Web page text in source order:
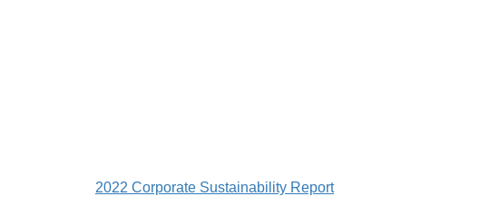
2022 Corporate Sustainability Report